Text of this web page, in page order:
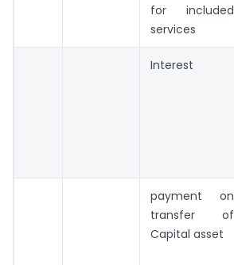
for included
services
Interest
payment on
transfer of
Capital asset